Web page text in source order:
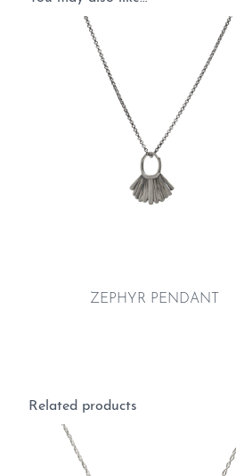
ZEPHYR PENDANT
Related products